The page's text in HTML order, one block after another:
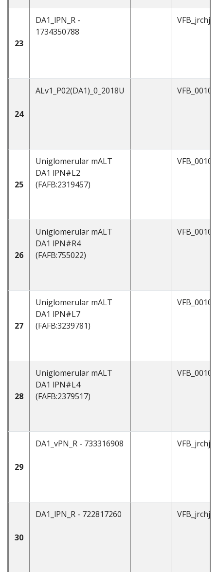
23
DA1_lPN_R -
1734350788
24
ALv1_P02(DA1)_0_2018U
25
Uniglomerular mALT
DA1 lPN#L2
(FAFB:2319457)
26
Uniglomerular mALT
DA1 lPN#R4
(FAFB:755022)
27
Uniglomerular mALT
DA1 lPN#L7
(FAFB:3239781)
28
Uniglomerular mALT
DA1 lPN#L4
(FAFB:2379517)
29
DA1_vPN_R - 733316908
30
DA1_lPN_R - 722817260